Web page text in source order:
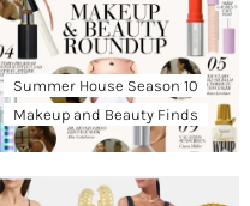
Summer House Season 10
Makeup and Beauty Finds